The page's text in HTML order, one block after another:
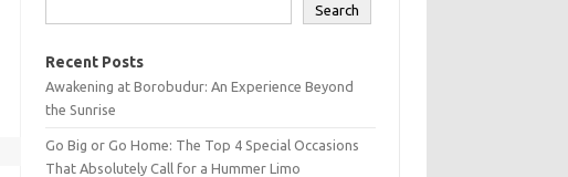
Search
Recent Posts
Awakening at Borobudur: An Experience Beyond
the Sunrise
Go Big or Go Home: The Top 4 Special Occasions
That Absolutely Call for a Hummer Limo